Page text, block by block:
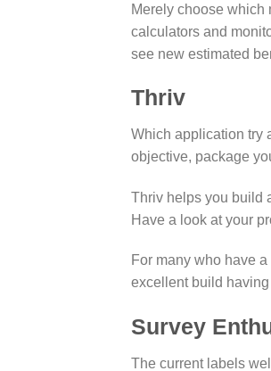
Merely choose which
calculators and
see new estimated
Thriv
Which application try
objective, package
Thriv helps you build
Have a look at your
For many who have
excellent build
Survey
The current labels